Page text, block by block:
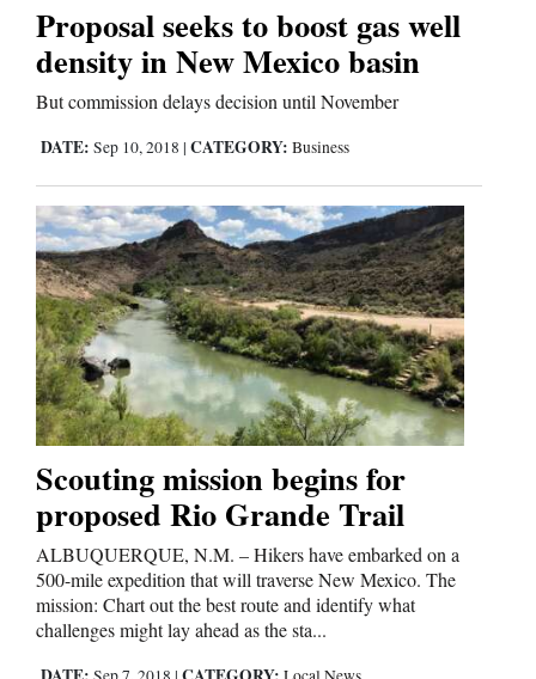
Business
and
Agriculture
Sports
Living
Milestones
Faith
Thank You Letters
Opinion
Editorials
Opinion Columns
Proposal seeks to boost gas well
density in New Mexico basin
But commission delays decision until November
DATE: Sep 10, 2018 | CATEGORY: Business
Scouting mission begins for
proposed Rio Grande Trail
ALBUQUERQUE, N.M. – Hikers have embarked on a
500-mile expedition that will traverse New Mexico. The
mission: Chart out the best route and identify what
challenges might lay ahead as the sta...